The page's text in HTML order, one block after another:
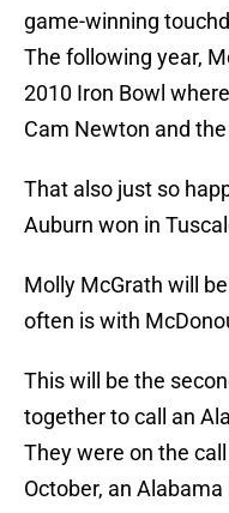
game-winning
The following year,
2010 Iron Bowl
Cam Newton and
That also just so
Auburn won in
Molly McGrath will
often is with
This will be the
together to call an
They were on the
October, an